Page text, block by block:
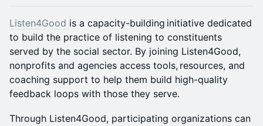
Listen4Good is a capacity-building initiative dedicated
to build the practice of listening to constituents
served by the social sector. By joining Listen4Good,
nonprofits and agencies access tools, resources, and
coaching support to help them build high-quality
feedback loops with those they serve.
​Through Listen4Good, participating organizations can